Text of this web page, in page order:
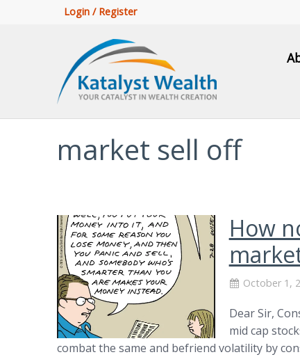
Login / Register
market sell off
How
October 1,
Dear Sir,
mid cap
combat the same and befriend volatility by